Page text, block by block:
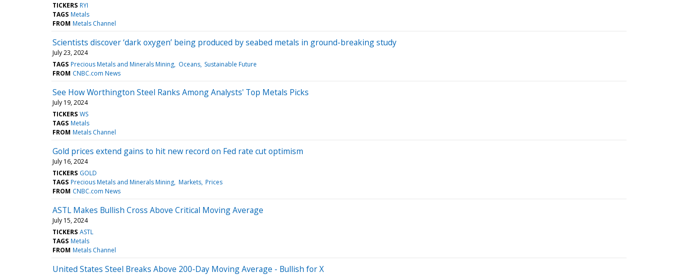
TICKERS RYI
TAGS Metals
FROM Metals Channel
Scientists discover ‘dark oxygen’ being produced by seabed metals in ground-breaking study
July 23, 2024
TAGS Precious Metals and Minerals Mining Oceans Sustainable Future
FROM CNBC.com News
See How Worthington Steel Ranks Among Analysts' Top Metals Picks
July 19, 2024
TICKERS WS
TAGS Metals
FROM Metals Channel
Gold prices extend gains to hit new record on Fed rate cut optimism
July 16, 2024
TICKERS GOLD
TAGS Precious Metals and Minerals Mining Markets Prices
FROM CNBC.com News
ASTL Makes Bullish Cross Above Critical Moving Average
July 15, 2024
TICKERS ASTL
TAGS Metals
FROM Metals Channel
United States Steel Breaks Above 200-Day Moving Average - Bullish for X